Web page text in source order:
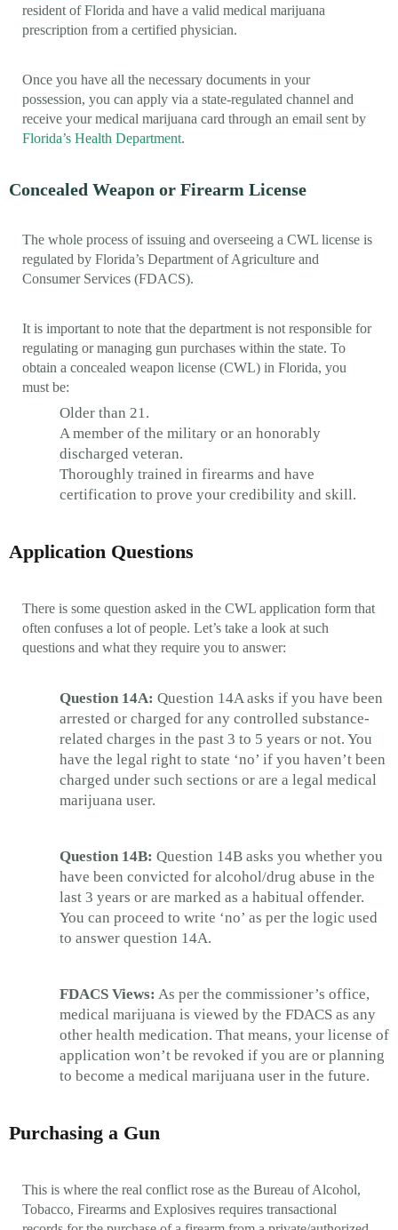
resident of Florida and have a valid medical marijuana
prescription from a certified physician.
Once you have all the necessary documents in your
possession, you can apply via a state-regulated channel and
receive your medical marijuana card through an email sent by
Florida’s Health Department.
Concealed Weapon or Firearm License
The whole process of issuing and overseeing a CWL license is
regulated by Florida’s Department of Agriculture and
Consumer Services (FDACS).
It is important to note that the department is not responsible for
regulating or managing gun purchases within the state. To
obtain a concealed weapon license (CWL) in Florida, you
must be:
Older than 21.
A member of the military or an honorably
discharged veteran.
Thoroughly trained in firearms and have
certification to prove your credibility and skill.
Application Questions
There is some question asked in the CWL application form that
often confuses a lot of people. Let’s take a look at such
questions and what they require you to answer:
Question 14A: Question 14A asks if you have been
arrested or charged for any controlled substance-
related charges in the past 3 to 5 years or not. You
have the legal right to state ‘no’ if you haven’t been
charged under such sections or are a legal medical
marijuana user.
Question 14B: Question 14B asks you whether you
have been convicted for alcohol/drug abuse in the
last 3 years or are marked as a habitual offender.
You can proceed to write ‘no’ as per the logic used
to answer question 14A.
FDACS Views: As per the commissioner’s office,
medical marijuana is viewed by the FDACS as any
other health medication. That means, your license of
application won’t be revoked if you are or planning
to become a medical marijuana user in the future.
Purchasing a Gun
This is where the real conflict rose as the Bureau of Alcohol,
Tobacco, Firearms and Explosives requires transactional